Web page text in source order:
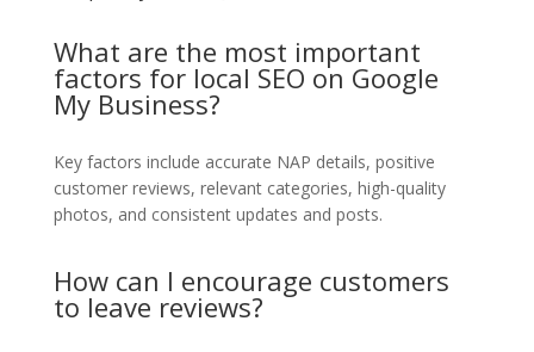
What are the most important
factors for local SEO on Google
My Business?
Key factors include accurate NAP details, positive
customer reviews, relevant categories, high-quality
photos, and consistent updates and posts.
How can I encourage customers
to leave reviews?